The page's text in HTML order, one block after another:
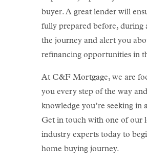
buyer. A great lender will
fully prepared before, during
the journey and alert you
refinancing opportunities in
At C&F Mortgage, we are
you every step of the way
knowledge you’re seeking in
Get in touch with one of our
industry experts today to
home buying journey.